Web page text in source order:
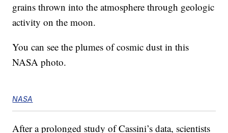
grains thrown into the atmosphere through geologic
activity on the moon.
You can see the plumes of cosmic dust in this
NASA photo.
NASA
After a prolonged study of Cassini’s data, scientists